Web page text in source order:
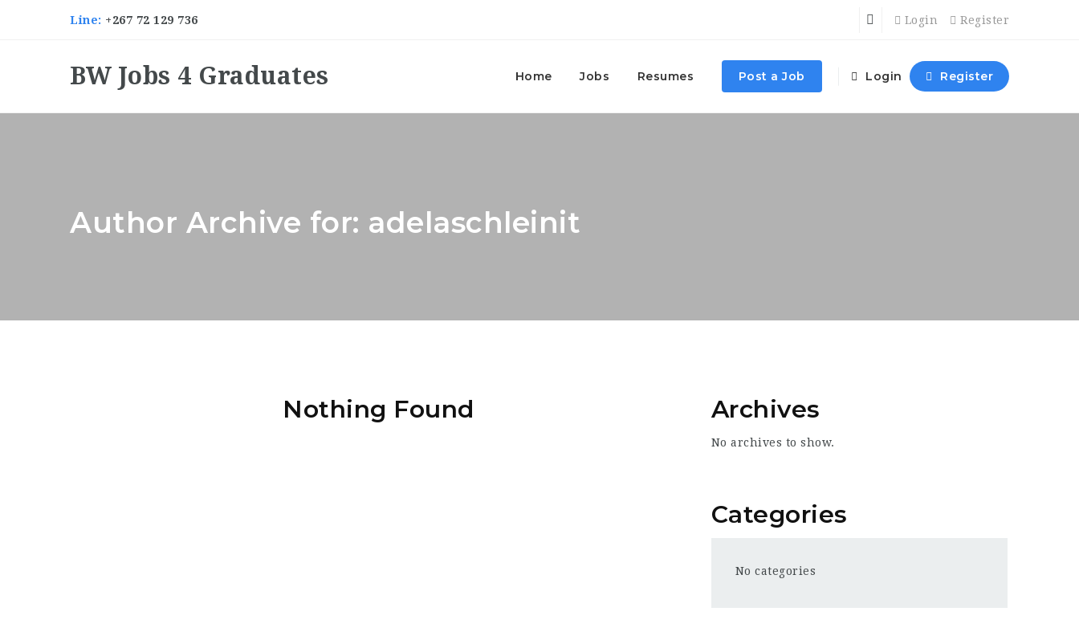
Line: +267 72 129 736 Login Register
BW Jobs 4 Graduates Home Jobs Resumes Post a Job Login Register
Author Archive for: adelaschleinit
Nothing Found Archives
No archives to show.
Categories
No categories